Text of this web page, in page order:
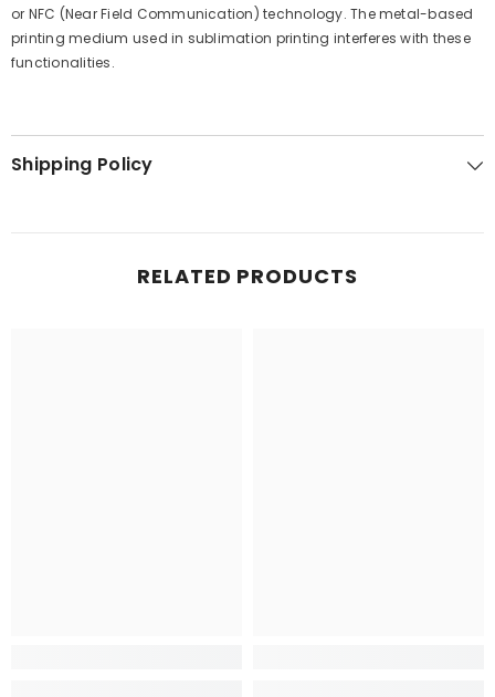
or NFC (Near Field Communication) technology. The metal-based
printing medium used in sublimation printing interferes with these
functionalities.
Shipping Policy
RELATED PRODUCTS